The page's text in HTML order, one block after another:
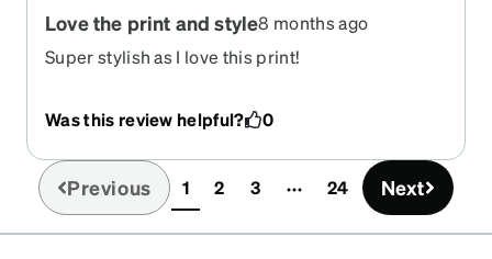
Love the print and style8 months ago
Super stylish as I love this print!
Was this review helpful? 0
Previous 1(current)
2 3 24 Next